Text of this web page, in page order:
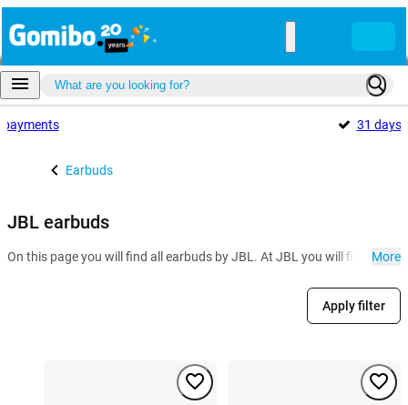
payments 31 days
Earbuds
JBL earbuds
On this page you will find all earbuds by JBL. At JBL you will find More
Apply filter